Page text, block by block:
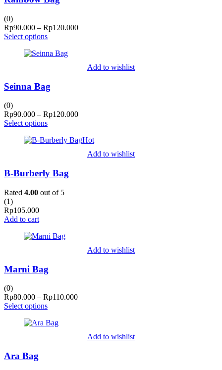
(0)
Rp90.000 – Rp120.000Price
Rp120.000
Select options
Add to wishlist
Seinna Bag
(0)
Rp90.000 – Rp120.000Price
through
Rp120.000
Select options
Hot
Add to wishlist
B-Burberly Bag
Rated 4.00 out of 5
(1)
Rp105.000
Add to cart
Add to wishlist
Marni Bag
(0)
Rp80.000 – Rp110.000Price
Rp110.000
Select options
Add to wishlist
Ara Bag